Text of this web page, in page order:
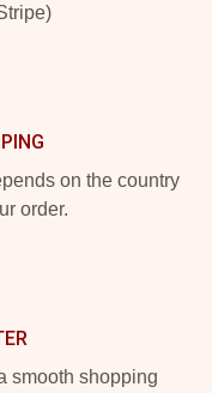
on the country
order.
smooth shopping